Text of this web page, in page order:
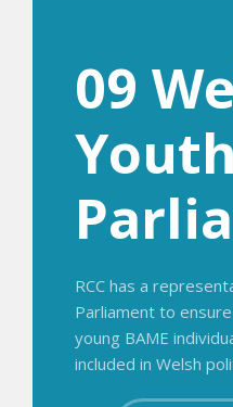
09
Youth
RCC has a
Parliament to
young BAME
included in Welsh